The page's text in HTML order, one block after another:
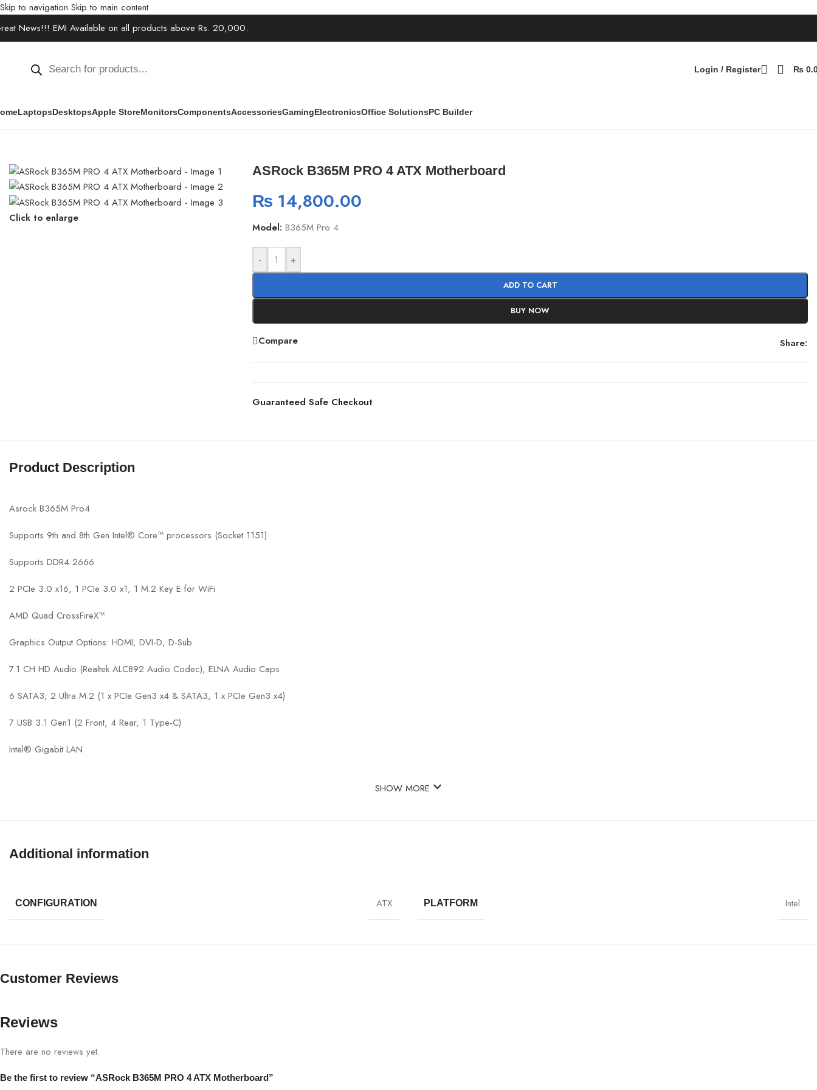
Skip to navigation Skip to main content
News!!! EMI Available on all products above Rs. 20,000.
Login / Register ₨
LaptopsDesktopsApple StoreMonitorsComponentsAccessoriesGamingElectronicsOffice SolutionsPC Builder
Click to enlarge
ASRock B365M PRO 4 ATX Motherboard
₨ 14,800.00
Model:B365M Pro 4
- +
ADD TO CART
BUY NOW
Compare Share:
Guaranteed Safe Checkout
Product Description
Asrock B365M Pro4
Supports 9th and 8th Gen Intel® Core™ processors (Socket 1151)
Supports DDR4 2666
2 PCIe 3.0 x16, 1 PCIe 3.0 x1, 1 M.2 Key E for WiFi
AMD Quad CrossFireX™
Graphics Output Options: HDMI, DVI-D, D-Sub
7.1 CH HD Audio (Realtek ALC892 Audio Codec), ELNA Audio Caps
6 SATA3, 2 Ultra M.2 (1 x PCIe Gen3 x4 & SATA3, 1 x PCIe Gen3 x4)
7 USB 3.1 Gen1 (2 Front, 4 Rear, 1 Type-C)
Intel® Gigabit LAN
SHOW MORE
Additional information
CONFIGURATION ATX PLATFORM Intel
Customer Reviews
Reviews
There are no reviews yet.
Be the first to review “ASRock B365M PRO 4 ATX Motherboard”